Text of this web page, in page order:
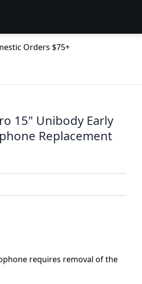
Orders $75+
15" Unibody Early
Replacement
requires removal of the